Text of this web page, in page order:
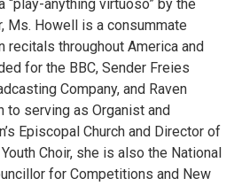
“play-anything virtuoso” by the
Ms. Howell is a consummate
recitals throughout America and
for the BBC, Sender Freies
Company, and Raven
to serving as Organist and
Episcopal Church and Director of
Choir, she is also the National
for Competitions and New